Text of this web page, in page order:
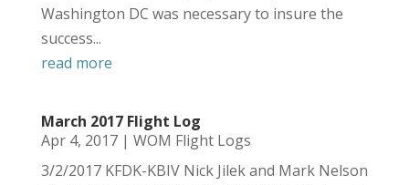
Washington DC was necessary to insure the
success...
read more
March 2017 Flight Log
Apr 4, 2017| WOM Flight Logs
3/2/2017 KFDK-KBIV Nick Jilek and Mark Nelson